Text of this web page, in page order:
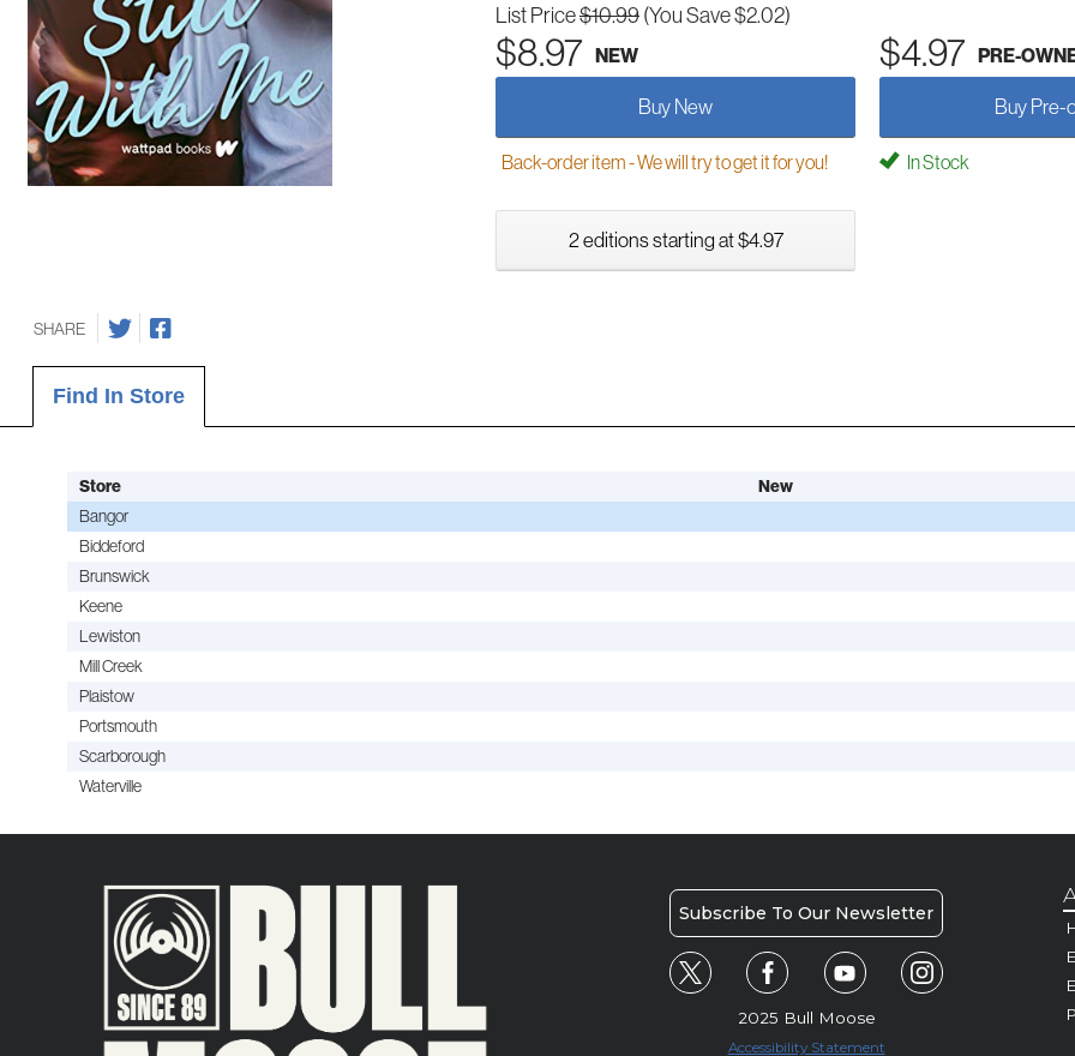
List Price$10.99(You Save $2.02)
$8.97 NEW $4.97 PRE-
Buy New Buy Pre-
Back-order item - We will try to get it for you! In Stock
2 editions starting at $4.97
SHARE
Find In Store
Store New
Bangor
Biddeford
Brunswick
Keene
Lewiston
Mill Creek
Plaistow
Portsmouth
Scarborough
Waterville
Subscribe To Our Newsletter
2025 Bull Moose
Accessibility Statement